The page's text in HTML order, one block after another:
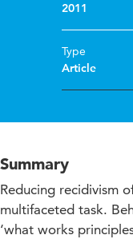
2011
Type
Article
Summary
Reducing recidivism
multifaceted task.
‘what works